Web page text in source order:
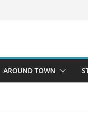
AROUND TOWN